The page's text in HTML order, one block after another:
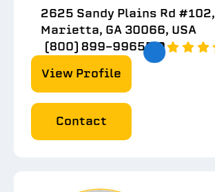
2625 Sandy Plains Rd #102,
Marietta, GA 30066, USA
(800) 899-99655.0
View Profile
Contact